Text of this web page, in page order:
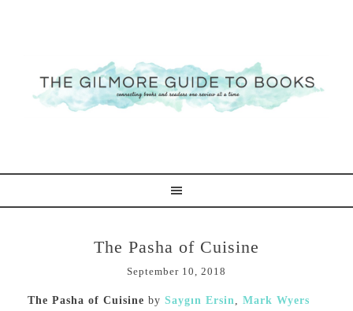
The Pasha of Cuisine
September 10, 2018
The Pasha of Cuisine by Saygın Ersin, Mark Wyers